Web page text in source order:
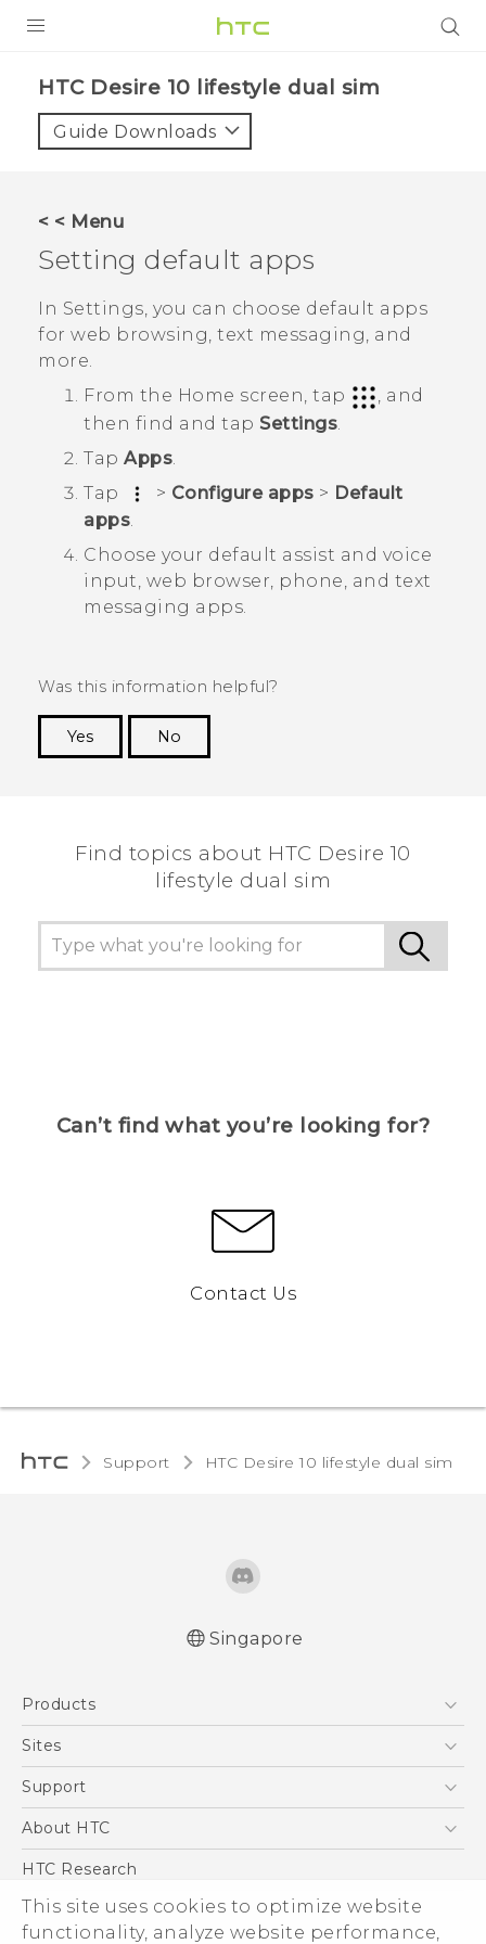
This site uses cookies to optimize website
functionality, analyze website performance,
VIVE
VIVERSE
APPS
STORE
SUPPORT
HTC Desire 10 lifestyle dual sim‎
Guide Downloads
< < Menu
Setting default apps
In Settings, you can choose default apps
for web browsing, text messaging, and
more.
From the Home screen, tap
, and
then find and tap Settings
Tap Apps
Tap
> Configure apps > Default
apps.
Choose your default assist and voice
input, web browser, phone, and text
messaging apps.
Was this information helpful?
Yes
No
Find topics about HTC Desire 10
lifestyle dual sim
Can’t find what you’re looking for?
Contact Us
Support HTC Desire 10 lifestyle dual sim‎
Singapore
Products
5G
Blockchain Phone
Sites
HTC Dev
Support
Support Center
About HTC
ESG
Investor
Privacy Policy
HTC Research